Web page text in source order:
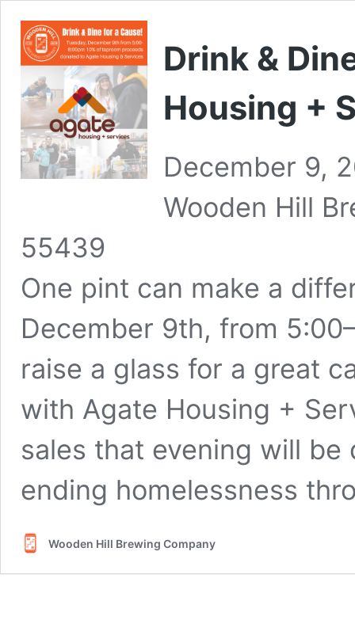
Drink &
Housing +
December 9,
Wooden Hill
55439
One pint can make a
December 9th, from
raise a glass for a great
with Agate Housing +
sales that evening will
ending homelessness
Wooden Hill Brewing Company